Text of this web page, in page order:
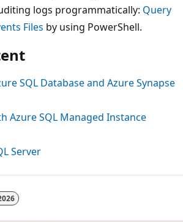
logs programmatically: Query
Files by using PowerShell.
SQL Database and Azure Synapse
Azure SQL Managed Instance
Server